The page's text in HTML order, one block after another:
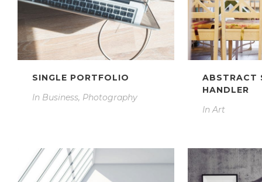
SINGLE PORTFOLIO
In Business, Photography
ABSTRACT
HANDLER
InArt